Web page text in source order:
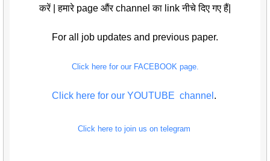
करें | हमारे page औंर channel का link नीचे दिए गए हैं|
For all job updates and previous paper.
Click here for our FACEBOOK page.
Click here for our YOUTUBE channel .
Click here to join us on telegram